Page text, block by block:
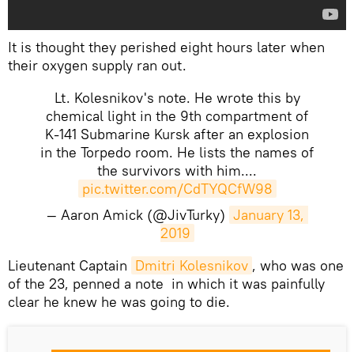
It is thought they perished eight hours later when
their oxygen supply ran out.
Lt. Kolesnikov's note. He wrote this by
chemical light in the 9th compartment of
K-141 Submarine Kursk after an explosion
in the Torpedo room. He lists the names of
the survivors with him....
pic.twitter.com/CdTYQCfW98
— Aaron Amick (@JivTurky) January 13,
2019
​Lieutenant Captain Dmitri Kolesnikov , who was one
of the 23, penned a note in which it was painfully
clear he knew he was going to die.